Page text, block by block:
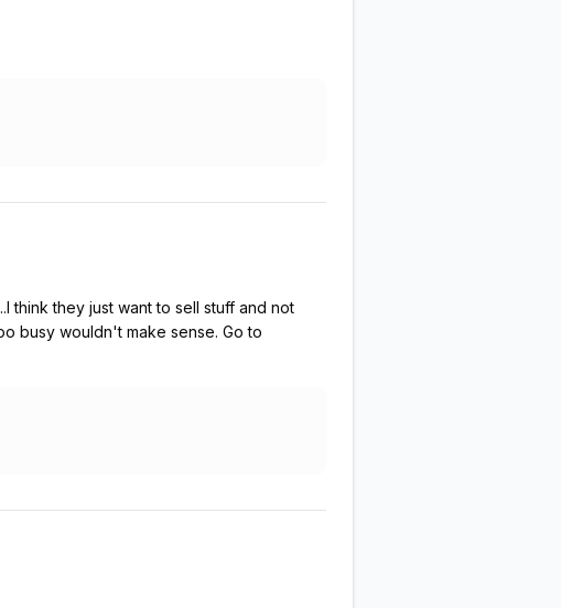
think they just want to sell stuff and not
busy wouldn't make sense. Go to